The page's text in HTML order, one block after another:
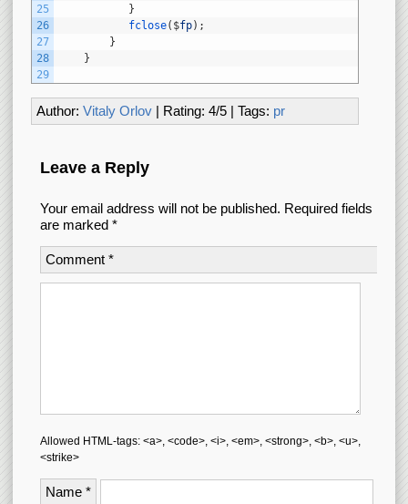
25
26
27
28
29
}
fclose( $fp) ;
}
}
Author: Vitaly Orlov| Rating: 4/5| Tags: pr
Leave a Reply
Your email address will not be published. Required fields
are marked *
Comment *
Allowed HTML-tags: <a>, <code>, <i>, <em>, <strong>, <b>, <u>,
<strike>
Name *